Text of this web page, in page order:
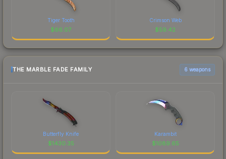
Tiger Tooth
$66.07
Crimson Web
$59.42
THE MARBLE FADE FAMILY 6 weapons
Butterfly Knife
$1430.35
Karambit
$1089.65